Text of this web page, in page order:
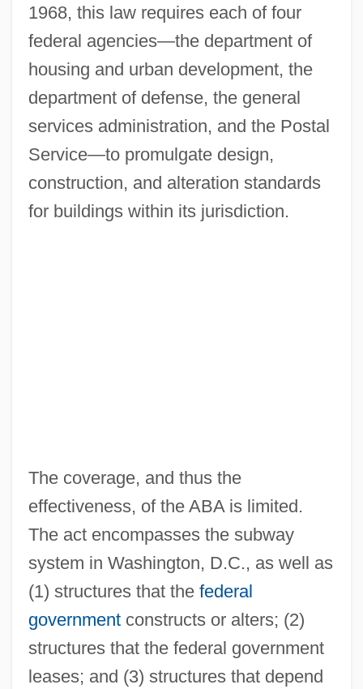
1968, this law requires each of four
federal agencies—the department of
housing and urban development, the
department of defense, the general
services administration, and the Postal
Service—to promulgate design,
construction, and alteration standards
for buildings within its jurisdiction.
The coverage, and thus the
effectiveness, of the ABA is limited.
The act encompasses the subway
system in Washington, D.C., as well as
(1) structures that the federal
governmentconstructs or alters; (2)
structures that the federal government
leases; and (3) structures that depend